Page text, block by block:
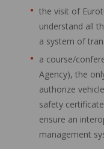
the visit of
understand all
a system of
a course/
Agency), the
authorize
safety
ensure an
management